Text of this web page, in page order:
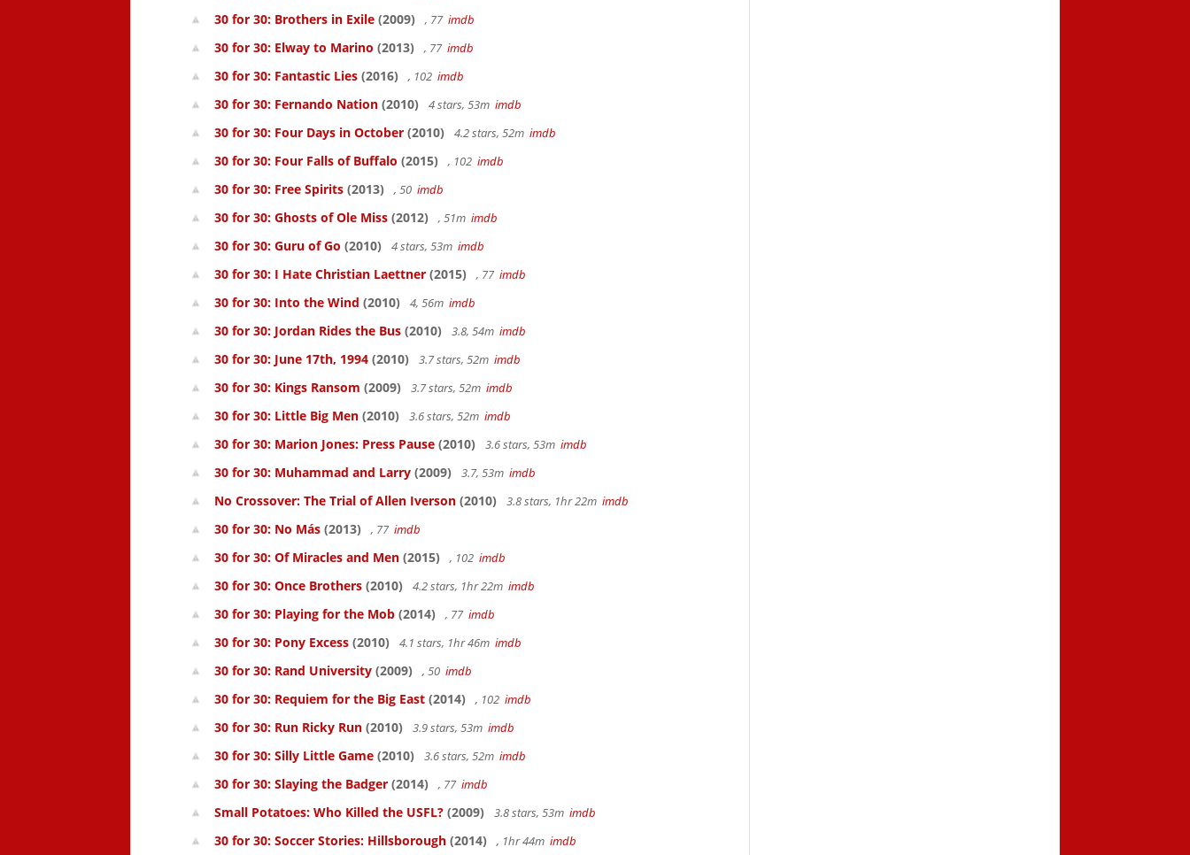
30 for 30: Brothers in Exile (2009) , 77 imdb
30 for 30: Elway to Marino (2013) , 77 imdb
30 for 30: Fantastic Lies (2016) , 102 imdb
30 for 30: Fernando Nation (2010) 4 stars, 53m imdb
30 for 30: Four Days in October (2010) 4.2 stars, 52m imdb
30 for 30: Four Falls of Buffalo (2015) , 102 imdb
30 for 30: Free Spirits (2013) , 50 imdb
30 for 30: Ghosts of Ole Miss (2012) , 51m imdb
30 for 30: Guru of Go (2010) 4 stars, 53m imdb
30 for 30: I Hate Christian Laettner (2015) , 77 imdb
30 for 30: Into the Wind (2010) 4, 56m imdb
30 for 30: Jordan Rides the Bus (2010) 3.8, 54m imdb
30 for 30: June 17th, 1994 (2010) 3.7 stars, 52m imdb
30 for 30: Kings Ransom (2009) 3.7 stars, 52m imdb
30 for 30: Little Big Men (2010) 3.6 stars, 52m imdb
30 for 30: Marion Jones: Press Pause (2010) 3.6 stars, 53m imdb
30 for 30: Muhammad and Larry (2009) 3.7, 53m imdb
No Crossover: The Trial of Allen Iverson (2010) 3.8 stars, 1hr 22m imdb
30 for 30: No Más (2013) , 77 imdb
30 for 30: Of Miracles and Men (2015) , 102 imdb
30 for 30: Once Brothers (2010) 4.2 stars, 1hr 22m imdb
30 for 30: Playing for the Mob (2014) , 77 imdb
30 for 30: Pony Excess (2010) 4.1 stars, 1hr 46m imdb
30 for 30: Rand University (2009) , 50 imdb
30 for 30: Requiem for the Big East (2014) , 102 imdb
30 for 30: Run Ricky Run (2010) 3.9 stars, 53m imdb
30 for 30: Silly Little Game (2010) 3.6 stars, 52m imdb
30 for 30: Slaying the Badger (2014) , 77 imdb
Small Potatoes: Who Killed the USFL? (2009) 3.8 stars, 53m imdb
30 for 30: Soccer Stories: Hillsborough (2014) , 1hr 44m imdb